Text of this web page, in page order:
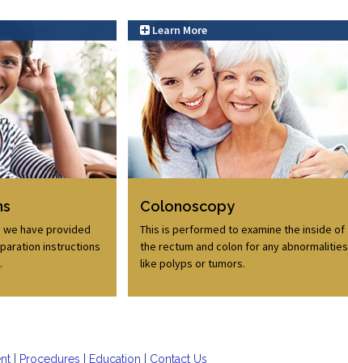
have provided
instructions
Learn More
Colonoscopy
This is performed to examine the inside of
the rectum and colon for any abnormalities
like polyps or tumors.
Learn More
Procedures Education Contact Us